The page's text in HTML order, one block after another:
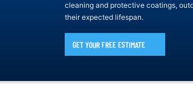
cleaning and protective coatings,
their expected lifespan.
GET YOUR FREE ESTIMATE